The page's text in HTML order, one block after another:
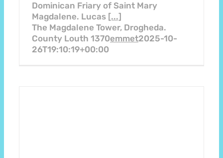
Dominican Friary of Saint Mary
Magdalene. Lucas [...]
The Magdalene Tower, Drogheda.
County Louth 1370emmet2025-10-
26T19:10:19+00:00